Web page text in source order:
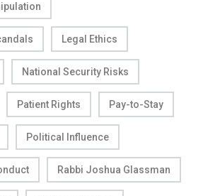
Legal Ethics
National Security Risks
Patient Rights Pay-to-Stay
Political Influence
Rabbi Joshua Glassman